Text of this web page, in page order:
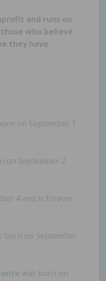
and runs on
who believe
they have
on September 1
on September 2
4 and is forever
born on September
was born on